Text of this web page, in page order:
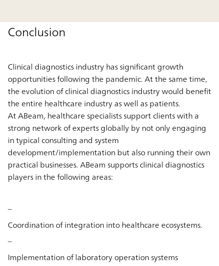
Conclusion
Clinical diagnostics industry has significant growth
opportunities following the pandemic. At the same time,
the evolution of clinical diagnostics industry would benefit
the entire healthcare industry as well as patients.
At ABeam, healthcare specialists support clients with a
strong network of experts globally by not only engaging
in typical consulting and system
development/implementation but also running their own
practical businesses. ABeam supports clinical diagnostics
players in the following areas:
–
Coordination of integration into healthcare ecosystems.
–
Implementation of laboratory operation systems